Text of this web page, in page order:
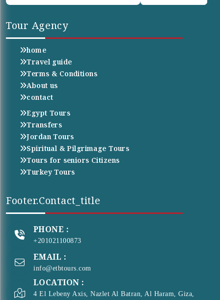
Tour Agency
home
Travel guide
Terms & Conditions
About us
contact
Egypt Tours
Transfers
Jordan Tours
Spiritual & Pilgrimage Tours
Tours for seniors Citizens
Turkey Tours
Footer.contact_title
PHONE :
+201021100873
EMAIL :
info@etbtours.com
LOCATION :
4 El Lebeny Axis, Nazlet Al Batran, Al Haram, Giza,